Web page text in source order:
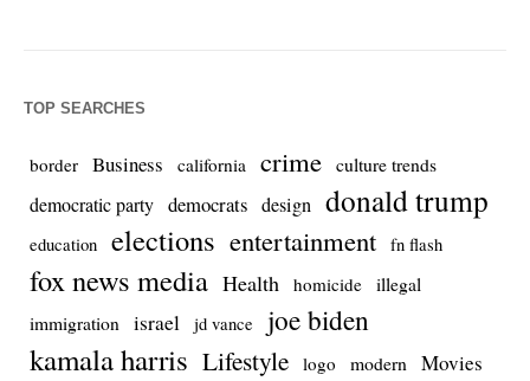
TOP SEARCHES
border Business california crime culture trends
democratic party democrats design donald trump
education elections entertainment fn flash
fox news media Health homicide illegal
immigration
israel jd vance joe biden
kamala harris Lifestyle logo modern Movies